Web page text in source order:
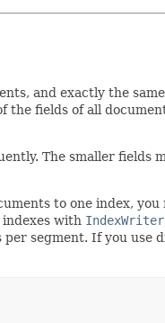
and exactly the
fields of all
The smaller fields
to one index,
with IndexWriter
segment. If you use